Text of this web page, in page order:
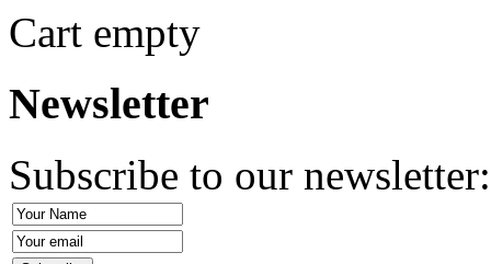
Cart empty
Newsletter
Subscribe to our